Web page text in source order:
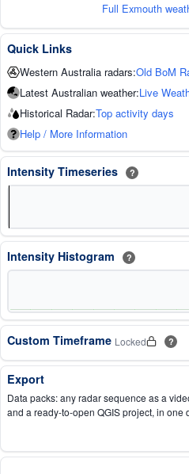
Full Exmouth
Quick Links
Western Australia radars:Old BoM
Latest Australian weather:Live
Historical Radar:Top activity days
Help / More Information
Intensity Timeseries ?
Intensity Histogram ?
Custom Timeframe Locked ?
Export
Data packs: any radar sequence as a
and a ready-to-open QGIS project, in one